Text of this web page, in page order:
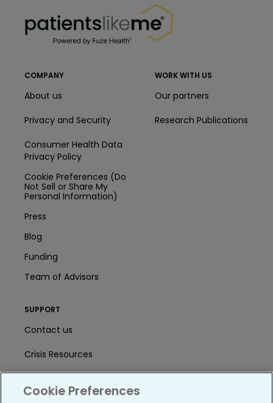
COMPANY
About us
Privacy and Security
Consumer Health Data
Privacy Policy
Cookie Preferences (Do
Not Sell or Share My
Personal Information)
Press
Blog
Funding
Team of Advisors
WORK WITH US
Our partners
Research Publications
SUPPORT
Contact us
Crisis Resources
Cookie Preferences